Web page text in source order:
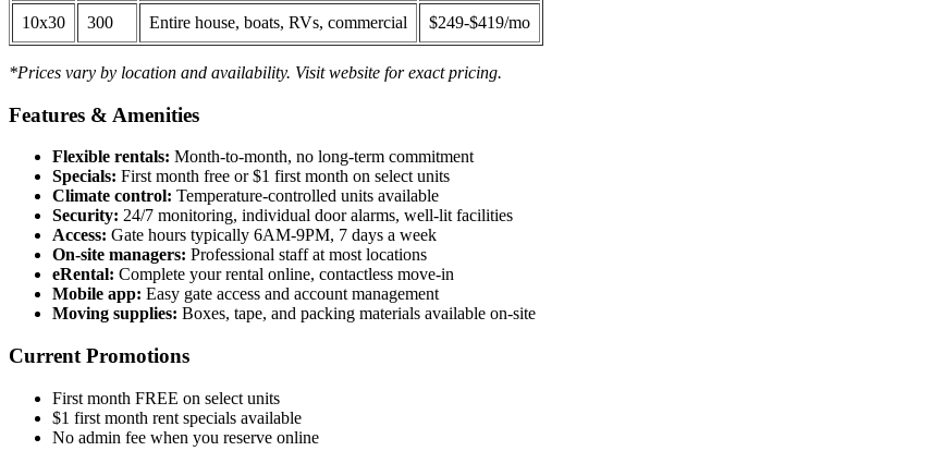
10x30 300 Entire house, boats, RVs, commercial $249-$419/mo
*Prices vary by location and availability. Visit website for exact pricing.
Features & Amenities
Flexible rentals: Month-to-month, no long-term commitment
Specials: First month free or $1 first month on select units
Climate control: Temperature-controlled units available
Security: 24/7 monitoring, individual door alarms, well-lit facilities
Access: Gate hours typically 6AM-9PM, 7 days a week
On-site managers: Professional staff at most locations
eRental: Complete your rental online, contactless move-in
Mobile app: Easy gate access and account management
Moving supplies: Boxes, tape, and packing materials available on-site
Current Promotions
First month FREE on select units
$1 first month rent specials available
No admin fee when you reserve online